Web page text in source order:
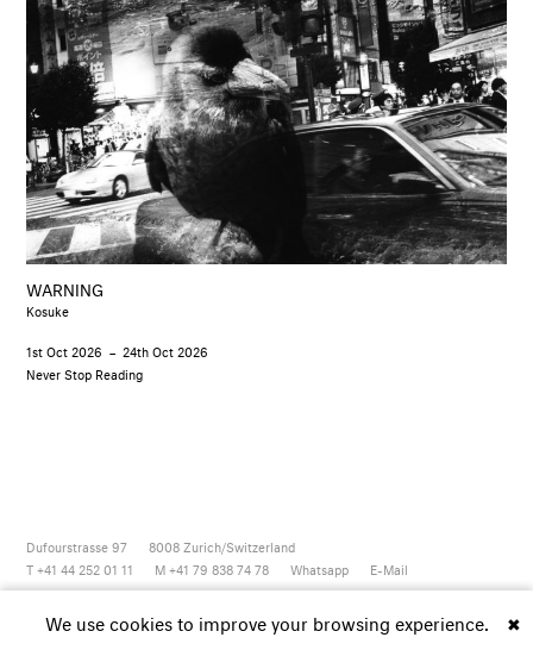
DE
WARNING
Kosuke
1st Oct 2026 – 24th Oct 2026
Never Stop Reading
Dufourstrasse 97 8008 Zurich/Switzerland
T +41 44 252 01 11
M +41 79 838 74 78 Whatsapp E-Mail
Newsletter Instagram Vimeo Youtube ✖
We use cookies to improve your browsing experience.